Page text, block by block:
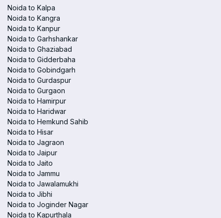
Noida to Kalpa
Noida to Kangra
Noida to Kanpur
Noida to Garhshankar
Noida to Ghaziabad
Noida to Gidderbaha
Noida to Gobindgarh
Noida to Gurdaspur
Noida to Gurgaon
Noida to Hamirpur
Noida to Haridwar
Noida to Hemkund Sahib
Noida to Hisar
Noida to Jagraon
Noida to Jaipur
Noida to Jaito
Noida to Jammu
Noida to Jawalamukhi
Noida to Jibhi
Noida to Joginder Nagar
Noida to Kapurthala